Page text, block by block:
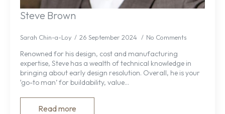
Steve Brown
Sarah Chin-a-Loy 26 September 2024 No Comments
Renowned for his design, cost and manufacturing
expertise, Steve has a wealth of technical knowledge in
bringing about early design resolution. Overall, he is your
‘go-to man’ for buildability, value…
Read more